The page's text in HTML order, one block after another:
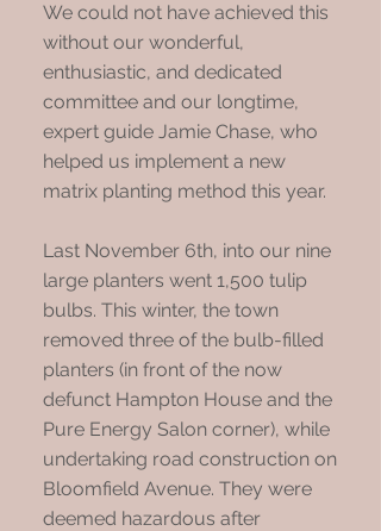
We could not have achieved this
without our wonderful,
enthusiastic, and dedicated
committee and our longtime,
expert guide Jamie Chase, who
helped us implement a new
matrix planting method this year.
Last November 6th, into our nine
large planters went 1,500 tulip
bulbs. This winter, the town
removed three of the bulb-filled
planters (in front of the now
defunct Hampton House and the
Pure Energy Salon corner), while
undertaking road construction on
Bloomfield Avenue. They were
deemed hazardous after